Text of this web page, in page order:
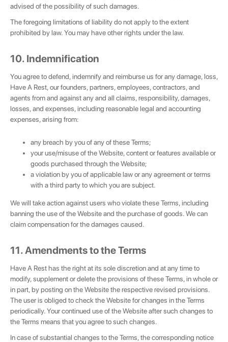
advised of the possibility of such damages.
The foregoing limitations of liability do not apply to the extent
prohibited by law. You may have other rights under the law.
10. Indemnification
You agree to defend, indemnify and reimburse us for any damage, loss,
Have A Rest, our founders, partners, employees, contractors, and
agents from and against any and all claims, responsibility, damages,
losses, and expenses, including reasonable legal and accounting
expenses, arising from:
any breach by you of any of these Terms;
your use/misuse of the Website, content or features available or
goods purchased through the Website;
a violation by you of applicable law or any agreement or terms
with a third party to which you are subject.
We will take action against users who violate these Terms, including
banning the use of the Website and the purchase of goods. We can
claim compensation for the damages caused.
11. Amendments to the Terms
Have A Rest has the right at its sole discretion and at any time to
modify, supplement or delete the provisions of these Terms, in whole or
in part, by posting on the Website the respective revised provisions.
The user is obliged to check the Website for changes in the Terms
periodically. Your continued use of the Website after such changes to
the Terms means that you agree to such changes.
In case of substantial changes to the Terms, the corresponding notice